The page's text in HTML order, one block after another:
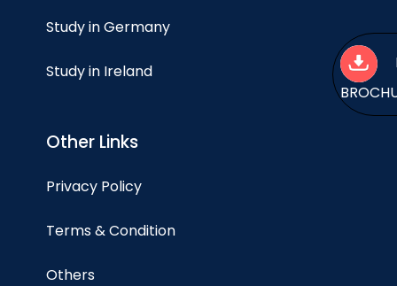
Study in Germany
Study in Ireland
Other Links
Privacy Policy
Terms & Condition
Others